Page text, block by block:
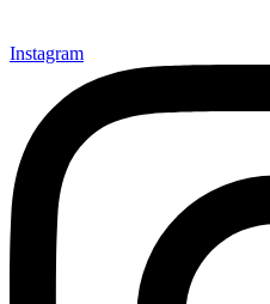
Instagram